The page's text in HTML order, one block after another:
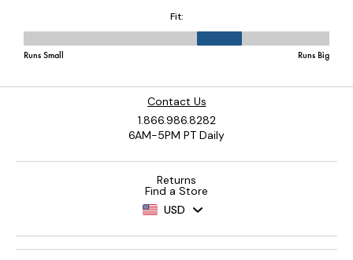
Contact Us
1.866.986.8282
6AM-5PM PT Daily
Returns
Find a Store
USD